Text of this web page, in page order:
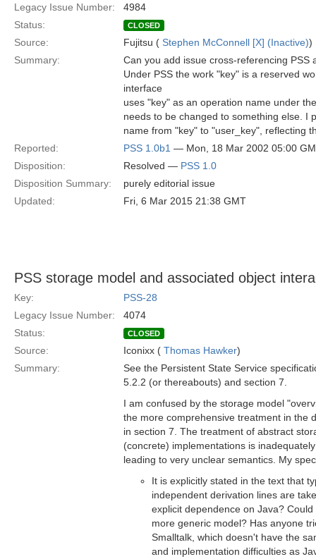
Legacy Issue Number:
4984
Status:
CLOSED
Source: Fujitsu ( Stephen McConnell [X] (Inactive))
Summary:
Can you add issue cross-referencing PSS
Under PSS the work "key" is a reserved
interface
uses "key" as an operation name under
needs to be changed to something else. I
name from "key" to "user_key", reflecting
Reported:
PSS 1.0b1 — Mon, 18 Mar 2002 05:00
Disposition:
Resolved — PSS 1.0
Disposition Summary:
purely editorial issue
Updated:
Fri, 6 Mar 2015 21:38 GMT
PSS storage model and associated object
Key:
PSS-28
Legacy Issue Number:
4074
Status:
CLOSED
Source: Iconixx ( Thomas Hawker)
Summary:
See the Persistent State Service
5.2.2 (or thereabouts) and section 7.
I am confused by the storage model
the more comprehensive treatment in the
in section 7. The treatment of abstract
(concrete) implementations is
leading to very unclear semantics. My
It is explicitly stated in the text that
independent derivation lines are
explicit dependence on Java?
more generic model? Has anyone
Smalltalk, which doesn't have the
and implementation difficulties as